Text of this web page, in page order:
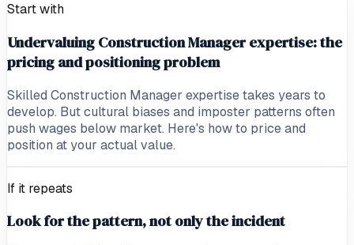
Start with
Undervaluing Construction Manager expertise: the
pricing and positioning problem
Skilled Construction Manager expertise takes years to
develop. But cultural biases and imposter patterns often
push wages below market. Here's how to price and
position at your actual value.
If it repeats
Look for the pattern, not only the incident